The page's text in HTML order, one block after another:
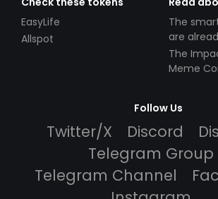
EasyLife
Allspot
The
are
The
Meme
Follow Us
Twitter/X Discord
Telegram Group
Telegram Channel